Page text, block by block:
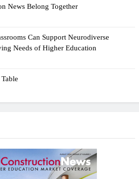
News Belong Together
Can Support Neurodiverse
Needs of Higher Education